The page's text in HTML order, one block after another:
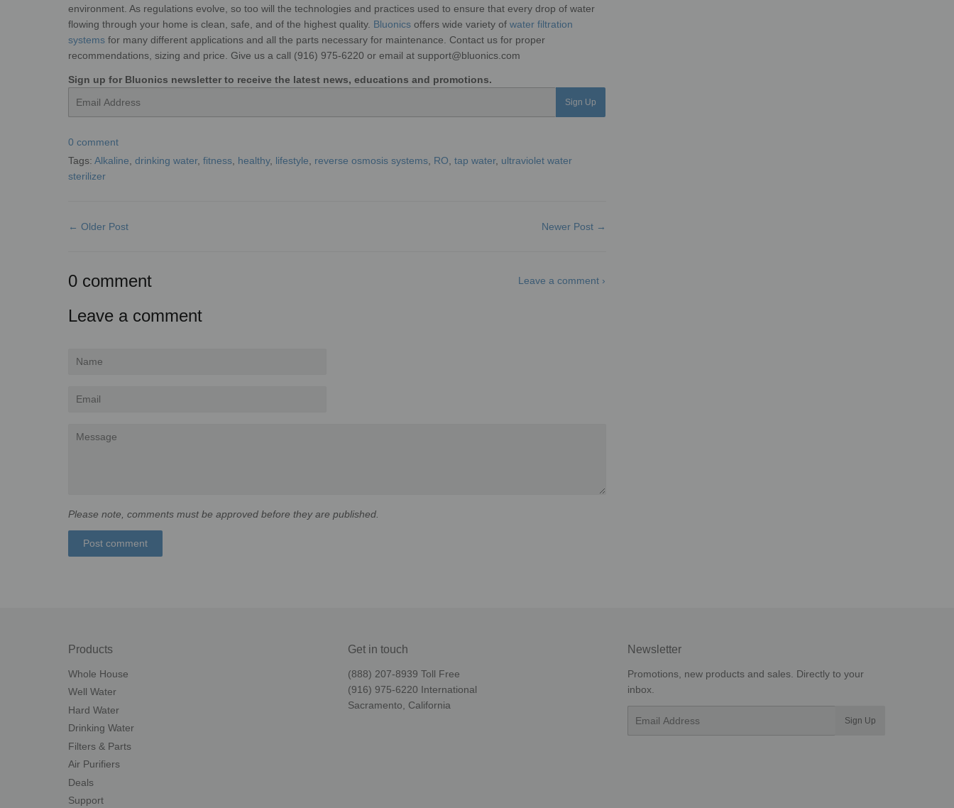
environment. As regulations evolve, so too will the technologies and practices used to ensure that every drop of water
flowing through your home is clean, safe, and of the highest quality. Bluonics offers wide variety of water filtration
systems for many different applications and all the parts necessary for maintenance. Contact us for proper
recommendations, sizing and price. Give us a call (916) 975-6220 or email at support@bluonics.com
Sign up for Bluonics newsletter to receive the latest news, educations and promotions.
Sign Up
0 comment
Tags: Alkaline drinking water, fitness healthy, lifestyle reverse osmosis systems RO tap water, ultraviolet water
sterilizer
← Older Post Newer Post →
0 comment Leave a comment ›
Leave a comment
Name
Email
Message
Please note, comments must be approved before they are published.
Products
Whole House
Well Water
Hard Water
Drinking Water
Filters & Parts
Air Purifiers
Deals
Support
Get in touch
(888) 207-8939‬ Toll Free
(916) 975-6220‬ International
Sacramento, California
Newsletter
Promotions, new products and sales. Directly to your
inbox.
Sign Up